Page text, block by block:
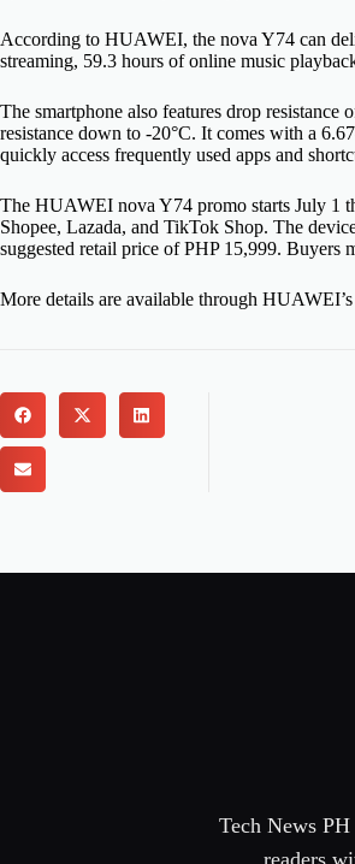
According to HUAWEI, the nova Y74 can
streaming, 59.3 hours of online music
The smartphone also features drop resistance
resistance down to -20°C. It comes with a
quickly access frequently used apps and
The HUAWEI nova Y74 promo starts July 1
Shopee, Lazada, and TikTok Shop. The
suggested retail price of PHP 15,999. Buyers
More details are available through
Tech News